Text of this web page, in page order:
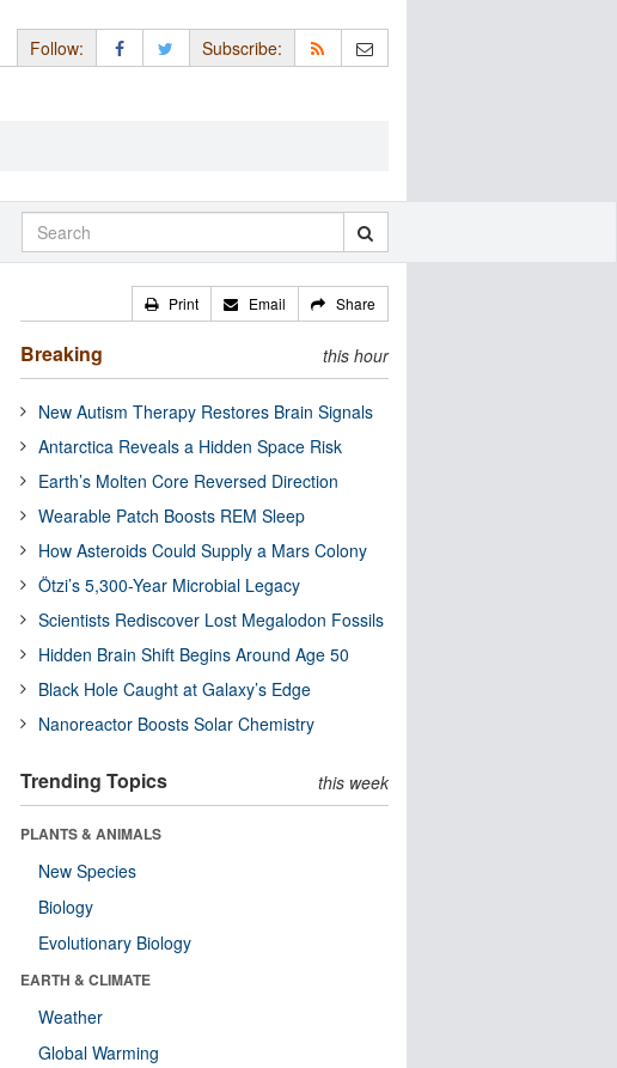
Follow: Subscribe:
Print Email Share
Breaking this hour
New Autism Therapy Restores Brain Signals
Antarctica Reveals a Hidden Space Risk
Earth’s Molten Core Reversed Direction
Wearable Patch Boosts REM Sleep
How Asteroids Could Supply a Mars Colony
Ötzi’s 5,300-Year Microbial Legacy
Scientists Rediscover Lost Megalodon Fossils
Hidden Brain Shift Begins Around Age 50
Black Hole Caught at Galaxy’s Edge
Nanoreactor Boosts Solar Chemistry
Trending Topics this week
PLANTS & ANIMALS
New Species
Biology
Evolutionary Biology
EARTH & CLIMATE
Weather
Global Warming